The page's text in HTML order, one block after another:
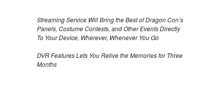
Streaming Service Will Bring the Best of Dragon Con’s
Panels, Costume Contests, and Other Events Directly
To Your Device, Wherever, Whenever You Go
DVR Features Lets You Relive the Memories for Three
Months